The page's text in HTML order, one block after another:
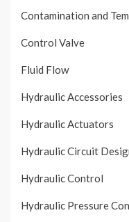
Contamination and
Control Valve
Fluid Flow
Hydraulic Accessories
Hydraulic Actuators
Hydraulic Circuit
Hydraulic Control
Hydraulic Pressure